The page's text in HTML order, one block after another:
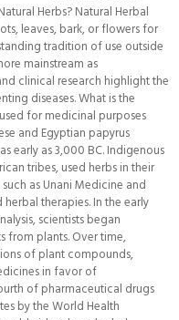
Herbs? Natural Herbal
leaves, bark, or flowers for
tradition of use outside
mainstream as
clinical research highlight the
diseases. What is the
for medicinal purposes
and Egyptian papyrus
early as 3,000 BC. Indigenous
tribes, used herbs in their
as Unani Medicine and
therapies. In the early
scientists began
from plants. Over time,
of plant compounds,
in favor of
of pharmaceutical drugs
by the World Health